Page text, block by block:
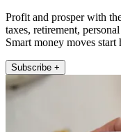
Profit and prosper with
taxes, retirement,
Smart money moves start
Subscribe +